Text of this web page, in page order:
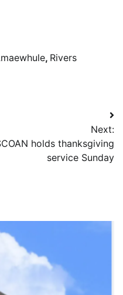
, Rivers
Next:
holds thanksgiving
service Sunday